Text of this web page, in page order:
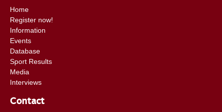
Home
Register now!
Information
Events
Database
Sport Results
Media
Interviews
Contact